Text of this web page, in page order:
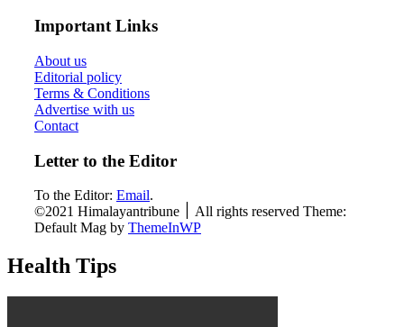
Important Links
About us
Editorial policy
Terms & Conditions
Advertise with us
Contact
Letter to the Editor
To the Editor: Email.
©2021 Himalayantribune ׀ All rights reserved Theme:
Default Mag by ThemeInWP
Health Tips